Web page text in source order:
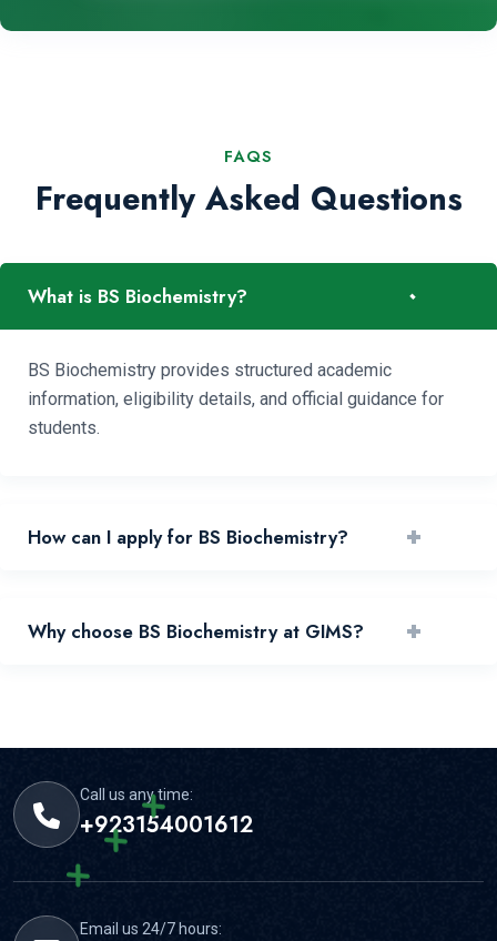
FAQS
Frequently Asked Questions
What is BS Biochemistry? -
BS Biochemistry provides structured academic
information, eligibility details, and official guidance for
students.
How can I apply for BS Biochemistry? +
your application through the official portal.
Why choose BS Biochemistry at GIMS? +
Call us any time:
+923154001612
Email us 24/7 hours: